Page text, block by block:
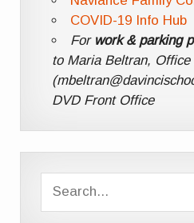
COVID-19 Info Hub
For work & parking
to Maria Beltran, Office
DVD Front Office